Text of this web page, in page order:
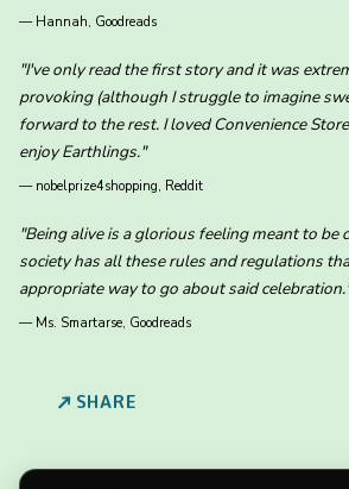
— Hannah, Goodreads
"I've only read the first story and it was
provoking (although I struggle to imagine
forward to the rest. I loved Convenience
enjoy Earthlings."
— nobelprize4shopping, Reddit
"Being alive is a glorious feeling meant to be
society has all these rules and regulations
appropriate way to go about said
— Ms. Smartarse, Goodreads
SHARE